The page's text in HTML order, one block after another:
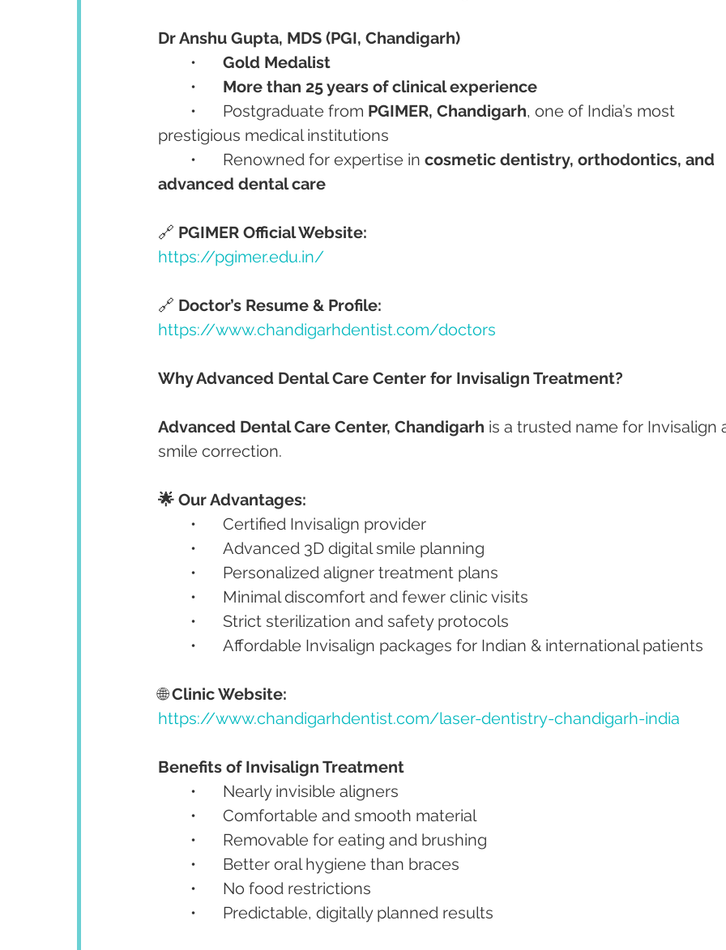
Dr Anshu Gupta, MDS (PGI, Chandigarh)
Gold Medalist
More than 25 years of clinical experience
	•	Postgraduate from
PGIMER, Chandigarh, one of India’s most
prestigious medical institutions
	•	Renowned for expertise in
cosmetic dentistry, orthodontics, and
advanced dental care
🔗 PGIMER Official Website:
https://pgimer.edu.in/
🔗 Doctor’s Resume & Profile:
https://www.chandigarhdentist.com/doctors
Why Advanced Dental Care Center for Invisalign Treatment?
Advanced Dental Care Center, Chandigarh is a trusted name for Invisalign
smile correction.
🌟 Our Advantages:
	•	Certified Invisalign provider
	•	Advanced 3D digital smile planning
	•	Personalized aligner treatment plans
	•	Minimal discomfort and fewer clinic visits
	•	Strict sterilization and safety protocols
	•	Affordable Invisalign packages for Indian & international patients
🌐 Clinic Website:
https://www.chandigarhdentist.com/laser-dentistry-chandigarh-india
Benefits of Invisalign Treatment
	•	Nearly invisible aligners
	•	Comfortable and smooth material
	•	Removable for eating and brushing
	•	Better oral hygiene than braces
	•	No food restrictions
	•	Predictable, digitally planned results